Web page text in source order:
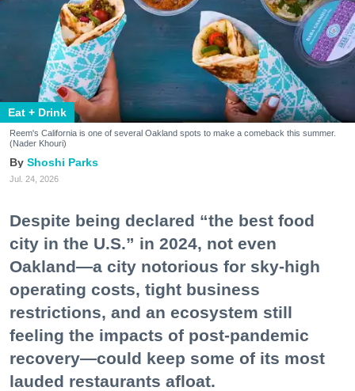
Eat + Drink
Reem's California is one of several Oakland spots to make a comeback this summer.
(Nader Khouri)
Shoshi Parks
Jul. 24, 2026
Despite being declared “the best food
city in the U.S.” in 2024, not even
Oakland—a city notorious for sky-high
operating costs, tight business
restrictions, and an ecosystem still
feeling the impacts of post-pandemic
recovery—could keep some of its most
lauded restaurants afloat.